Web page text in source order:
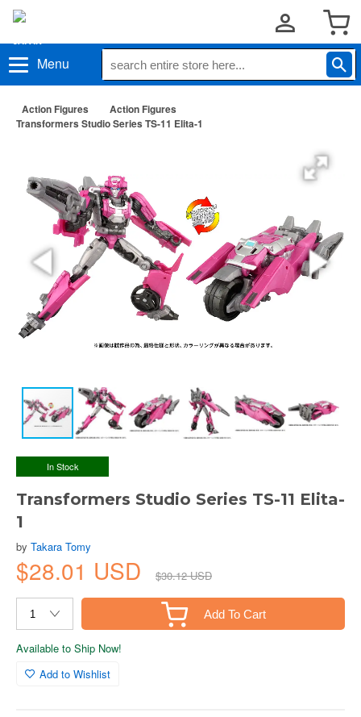
Menu
Action Figures
Action Figures
Transformers Studio Series TS-11 Elita-1
In Stock
Transformers Studio Series TS-11 Elita-
1
by Takara Tomy
$28.01 USD $30.12 USD
Add To Cart
Available to Ship Now!
Add to Wishlist